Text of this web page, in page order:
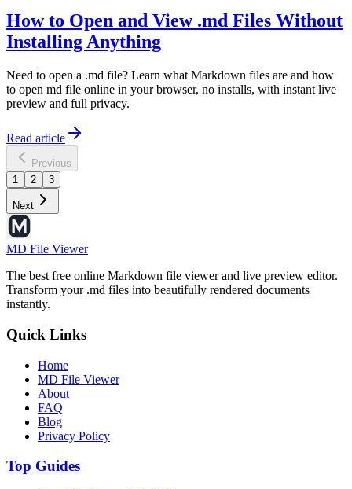
How to Open and View .md Files Without
Installing Anything
Need to open a .md file? Learn what Markdown files are and how
to open md file online in your browser, no installs, with instant live
preview and full privacy.
Read article
Previous
1
2 3
Next
MD File Viewer
The best free online Markdown file viewer and live preview editor.
Transform your .md files into beautifully rendered documents
instantly.
Quick Links
Home
MD File Viewer
About
FAQ
Blog
Privacy Policy
Top Guides